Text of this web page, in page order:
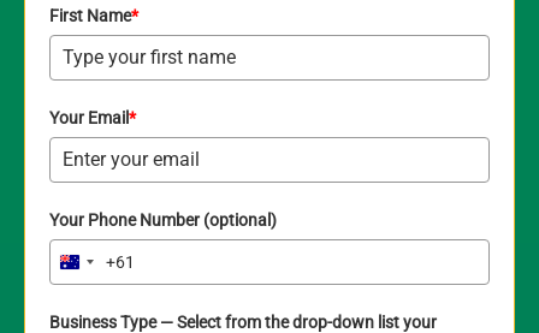
First Name*
Your Email*
Your Phone Number (optional)
Australia
+61
Business Type — Select from the drop-down list your